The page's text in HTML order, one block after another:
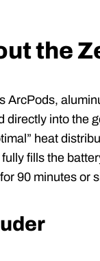
the
ArcPods,
directly into the
heat
fills the
90 minutes or